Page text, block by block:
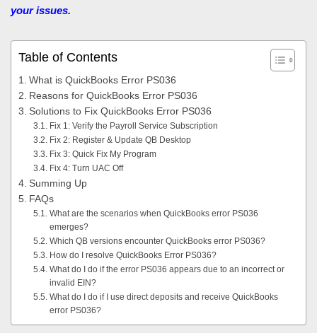
your issues.
Table of Contents
What is QuickBooks Error PS036
Reasons for QuickBooks Error PS036
Solutions to Fix QuickBooks Error PS036
Fix 1: Verify the Payroll Service Subscription
Fix 2: Register & Update QB Desktop
Fix 3: Quick Fix My Program
Fix 4: Turn UAC Off
Summing Up
FAQs
What are the scenarios when QuickBooks error PS036
emerges?
Which QB versions encounter QuickBooks error PS036?
How do I resolve QuickBooks Error PS036?
What do I do if the error PS036 appears due to an incorrect or
invalid EIN?
What do I do if I use direct deposits and receive QuickBooks
error PS036?